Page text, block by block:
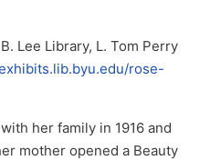
Lee Library, L. Tom Perry
rose-
her family in 1916 and
mother opened a Beauty